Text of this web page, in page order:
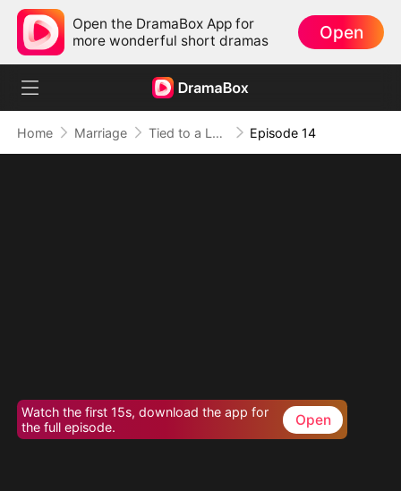
Open the DramaBox App for
more wonderful short dramas
Open
Home Marriage Tied to a Love That Hated Me Episode 14
Watch the first 15s, download the app for
the full episode.
Open